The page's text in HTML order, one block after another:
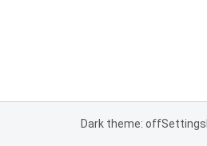
Dark theme: offSettings